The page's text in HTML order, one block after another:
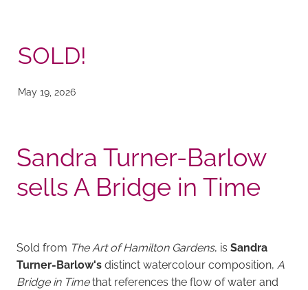
SOLD!
May 19, 2026
Sandra Turner-Barlow
sells A Bridge in Time
Sold from The Art of Hamilton Gardens, is Sandra
Turner-Barlow'sdistinct watercolour composition, A
Bridge in Timethat references the flow of water and